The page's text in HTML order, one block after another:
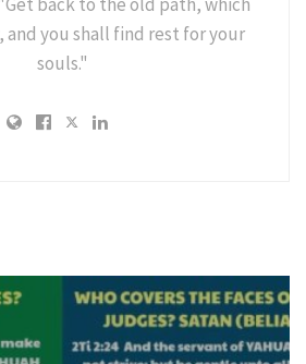
and you shall find rest for your
souls."